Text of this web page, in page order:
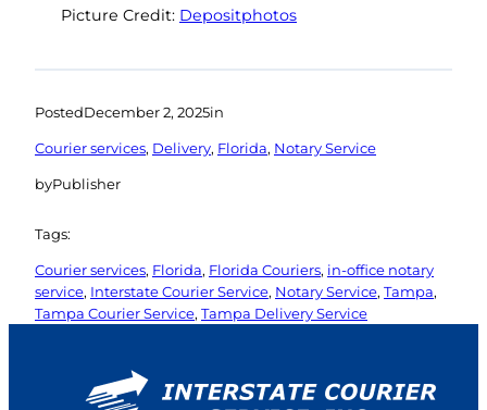
Picture Credit: Depositphotos
PostedDecember 2, 2025in
Courier services, Delivery, Florida, Notary Service
byPublisher
Tags:
Courier services, Florida, Florida Couriers, in-office notary
service, Interstate Courier Service, Notary Service, Tampa
Tampa Courier Service, Tampa Delivery Service